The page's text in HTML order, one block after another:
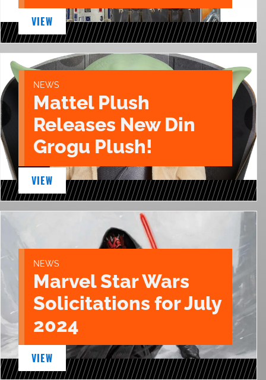
VIEW
NEWS
Mattel Plush
Releases New Din
Grogu Plush!
VIEW
NEWS
Marvel Star Wars
Solicitations for July
2024
VIEW